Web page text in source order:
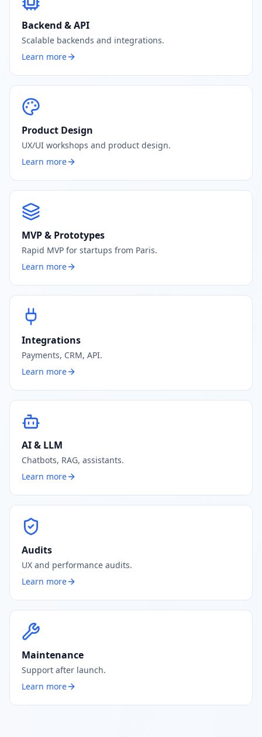
Backend & API
Scalable backends and integrations.
Learn more
Product Design
UX/UI workshops and product design.
Learn more
MVP & Prototypes
Rapid MVP for startups from Paris.
Learn more
Integrations
Payments, CRM, API.
Learn more
AI & LLM
Chatbots, RAG, assistants.
Learn more
Audits
UX and performance audits.
Learn more
Maintenance
Support after launch.
Learn more